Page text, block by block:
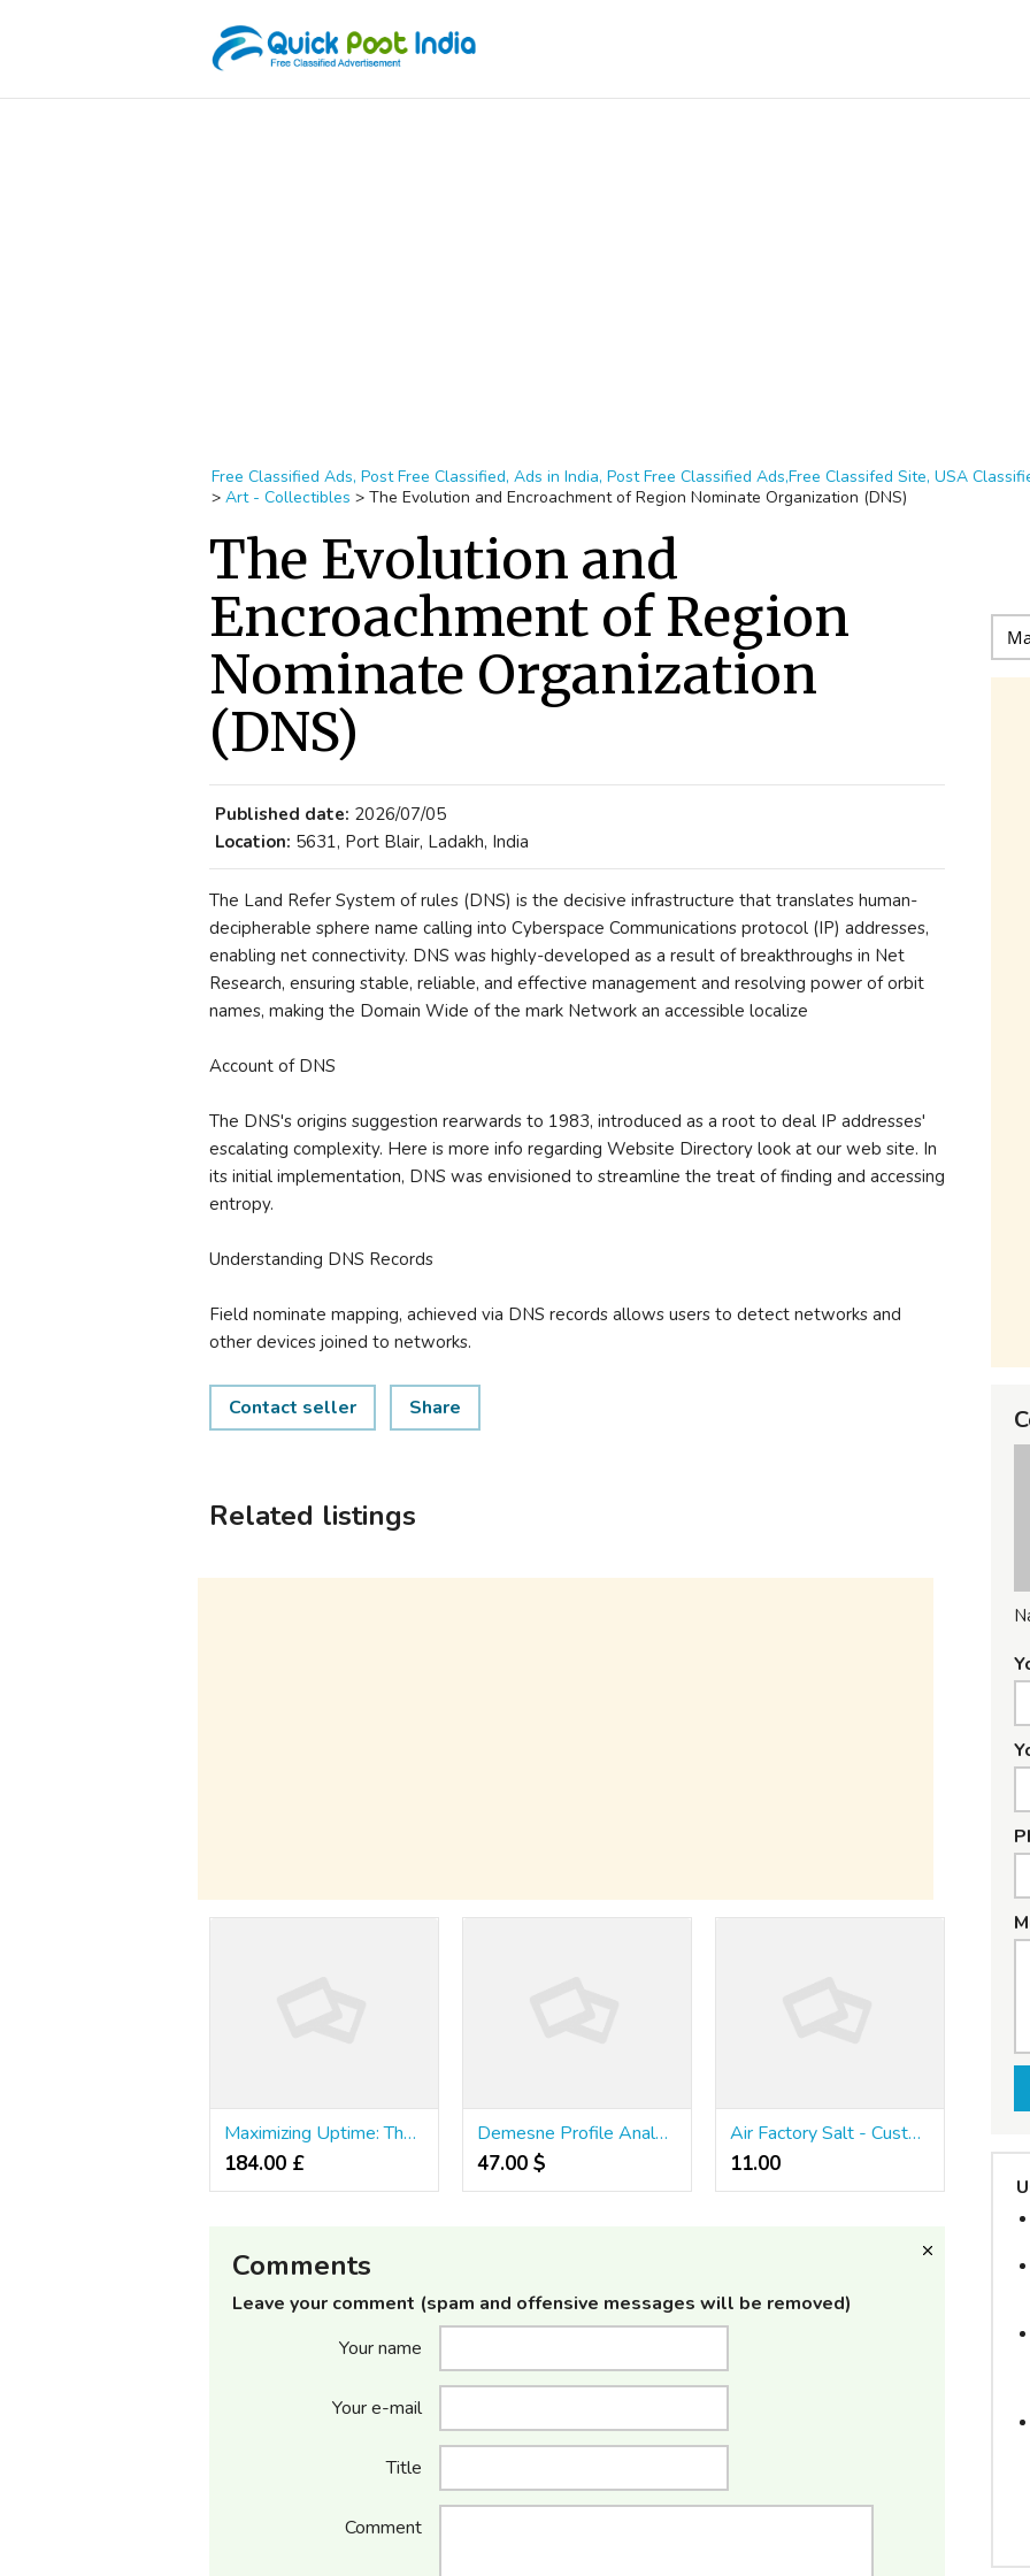
Free Classified Ads, Post Free Classified, Ads in India, Post Free Classified Ads,Free Classifed Site, USA
> Art - Collectibles > The Evolution and Encroachment of Region Nominate Organization (DNS)
The Evolution and
Encroachment of Region
Nominate Organization
(DNS)
Published date: 2026/07/05
Location: 5631, Port Blair, Ladakh, India
The Land Refer System of rules (DNS) is the decisive infrastructure that translates human-
decipherable sphere name calling into Cyberspace Communications protocol (IP) addresses,
enabling net connectivity. DNS was highly-developed as a result of breakthroughs in Net
Research, ensuring stable, reliable, and effective management and resolving power of orbit
names, making the Domain Wide of the mark Network an accessible localize
Account of DNS
The DNS's origins suggestion rearwards to 1983, introduced as a root to deal IP addresses'
escalating complexity. Here is more info regarding Website Directory look at our web site. In
its initial implementation, DNS was envisioned to streamline the treat of finding and accessing
entropy.
Understanding DNS Records
Field nominate mapping, achieved via DNS records allows users to detect networks and
other devices joined to networks.
Contact seller Share
Related listings
Maximizing Uptime: The Function of Online Nosology in Website Uptime
184.00 £
Demesne Profile Analysis: Unraveling the History Butt Websites
47.00 $
Air Factory Salt - Custard Tobacco - 30ml
11.00 ₹
Comments
Leave your comment (spam and offensive messages will be removed)
Your name
Your e-mail
Title
Comment